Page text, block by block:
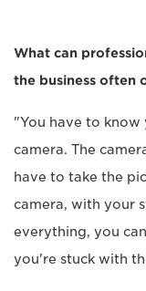
What can
the business often
"You have to
camera. The
have to take the
camera, with your
everything, you
you're stuck with